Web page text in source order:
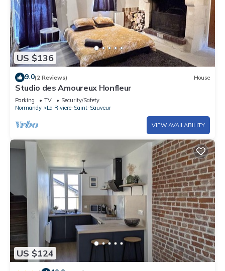
US $136
9.0(2 Reviews) House
Studio des Amoureux Honfleur
Parking TV
Security/Safety
Normandy
La Riviere-Saint-Sauveur
VIEW AVAILABILITY
US $124